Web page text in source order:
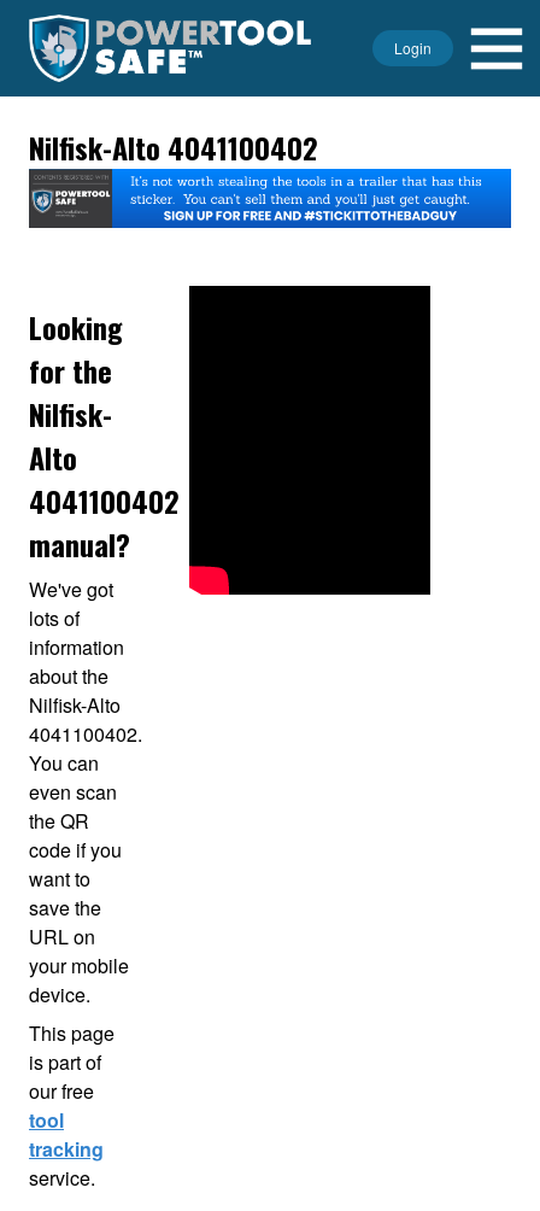
Login
Nilfisk-Alto 4041100402
Looking
for the
Nilfisk-
Alto
4041100402
manual?
We've got
lots of
information
about the
Nilfisk-Alto
4041100402.
You can
even scan
the QR
code if you
want to
save the
URL on
your mobile
device.
This page
is part of
our free
tool
tracking
service.